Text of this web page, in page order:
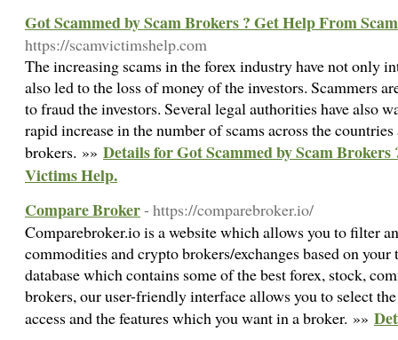
Got Scammed by Scam Brokers ? Get Help From
https://scamvictimshelp.com
The increasing scams in the forex industry have not only
also led to the loss of money of the investors. Scammers
to fraud the investors. Several legal authorities have also
rapid increase in the number of scams across the countries
brokers. »» Details for Got Scammed by Scam
Victims Help.
Compare Broker- https://comparebroker.io/
Comparebroker.io is a website which allows you to filter
commodities and crypto brokers/exchanges based on
database which contains some of the best forex, stock,
brokers, our user-friendly interface allows you to select
access and the features which you want in a broker. »»